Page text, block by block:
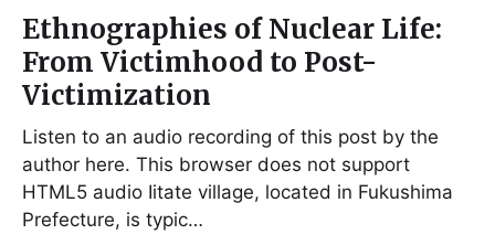
Ethnographies of Nuclear Life:
From Victimhood to Post-
Victimization
Listen to an audio recording of this post by the
author here. This browser does not support
HTML5 audio Iitate village, located in Fukushima
Prefecture, is typic…